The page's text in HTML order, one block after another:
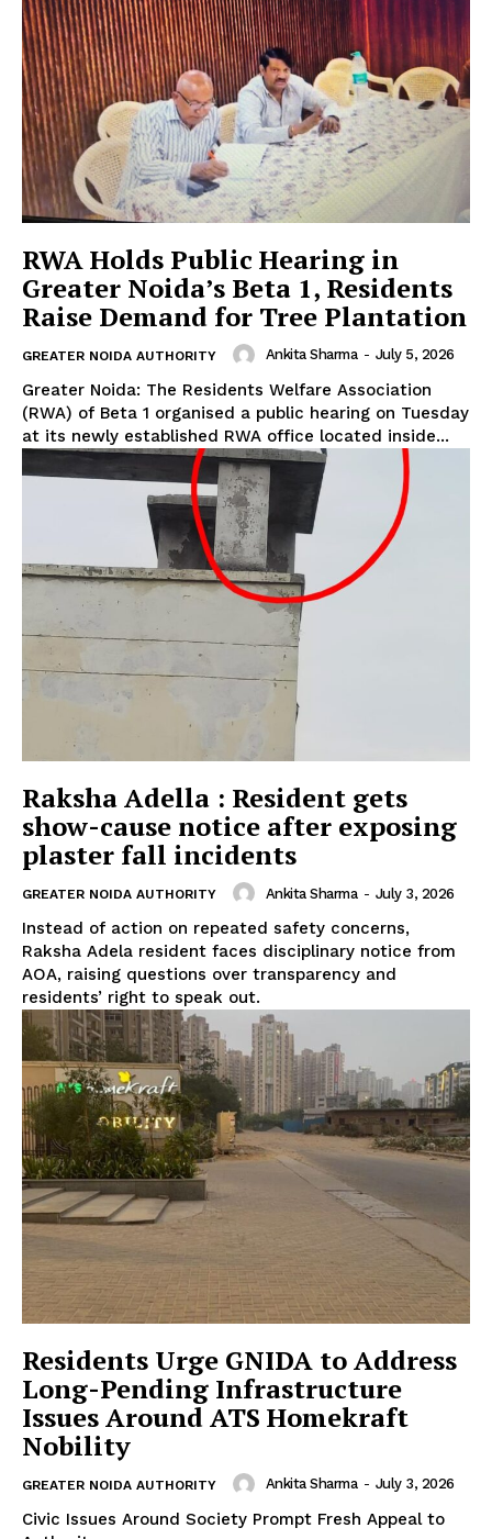
SUBSCRIBE NOW
Company
Home
Noida News
Celebrity
Education
Business
Health
Sports
Auto
Tech
Subscription Plan
RWA Holds Public Hearing in
Greater Noida’s Beta 1, Residents
Raise Demand for Tree Plantation
GREATER NOIDA AUTHORITY Ankita Sharma - July 5, 2026
Greater Noida: The Residents Welfare Association
(RWA) of Beta 1 organised a public hearing on Tuesday
at its newly established RWA office located inside...
Raksha Adella : Resident gets
show-cause notice after exposing
plaster fall incidents
GREATER NOIDA AUTHORITY Ankita Sharma - July 3, 2026
Instead of action on repeated safety concerns,
Raksha Adela resident faces disciplinary notice from
AOA, raising questions over transparency and
residents’ right to speak out.
Residents Urge GNIDA to Address
Long-Pending Infrastructure
Issues Around ATS Homekraft
Nobility
GREATER NOIDA AUTHORITY Ankita Sharma - July 3, 2026
Civic Issues Around Society Prompt Fresh Appeal to